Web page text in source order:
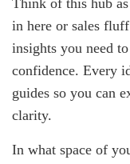
in here or sales
insights you need
confidence. Every
guides so you can
clarity.
In what space of